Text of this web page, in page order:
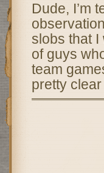
Dude,
slobs that
of guys
team
pretty